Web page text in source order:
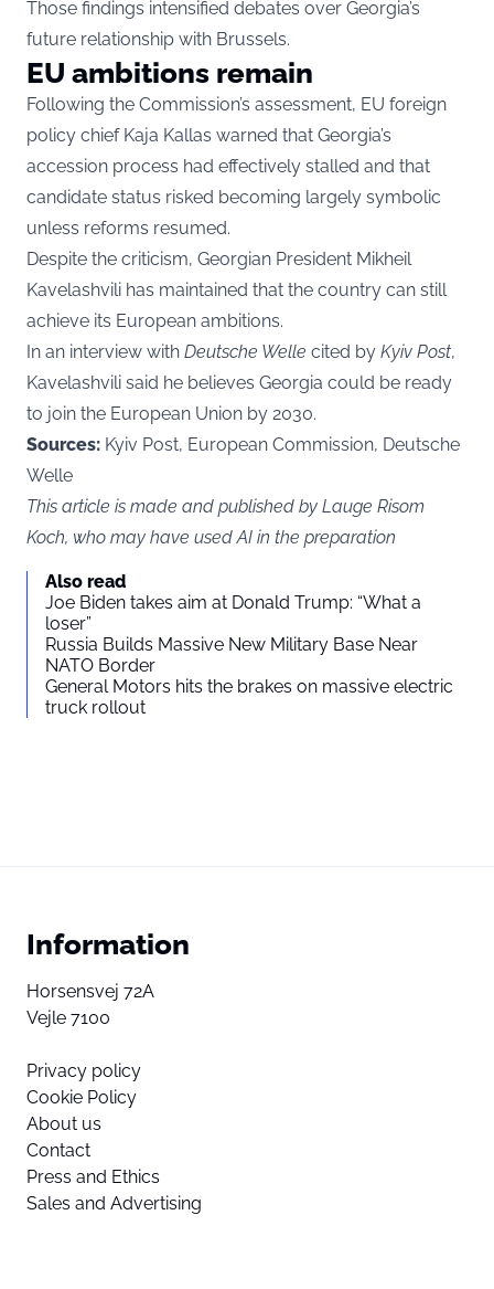
Those findings intensified debates over Georgia’s
future relationship with Brussels.
EU ambitions remain
Following the Commission’s assessment, EU foreign
policy chief Kaja Kallas warned that Georgia’s
accession process had effectively stalled and that
candidate status risked becoming largely symbolic
unless reforms resumed.
Despite the criticism, Georgian President Mikheil
Kavelashvili has maintained that the country can still
achieve its European ambitions.
In an interview with Deutsche Welle cited by Kyiv Post,
Kavelashvili said he believes Georgia could be ready
to join the European Union by 2030.
Sources: Kyiv Post, European Commission, Deutsche
Welle
This article is made and published by Lauge Risom
Koch, who may have used AI in the preparation
Also read
Joe Biden takes aim at Donald Trump: “What a
loser”
Russia Builds Massive New Military Base Near
NATO Border
General Motors hits the brakes on massive electric
truck rollout
Information
Horsensvej 72A
Vejle 7100
Privacy policy
Cookie Policy
About us
Contact
Press and Ethics
Sales and Advertising